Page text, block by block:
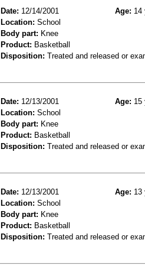
Date: 12/14/2001 Age: 14
Location: School
Body part: Knee
Product: Basketball
Disposition: Treated and released or
Date: 12/13/2001 Age: 15
Location: School
Body part: Knee
Product: Basketball
Disposition: Treated and released or
Date: 12/13/2001 Age: 13
Location: School
Body part: Knee
Product: Basketball
Disposition: Treated and released or